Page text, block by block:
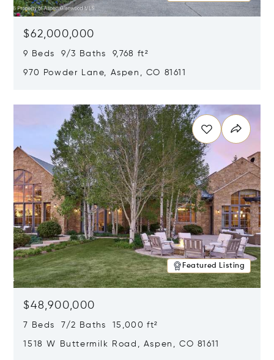
$62,000,000
9 Beds 9/3 Baths 9,768 ft²
970 Powder Lane, Aspen, CO 81611
Featured Listing
$48,900,000
7 Beds 7/2 Baths 15,000 ft²
1518 W Buttermilk Road, Aspen, CO 81611